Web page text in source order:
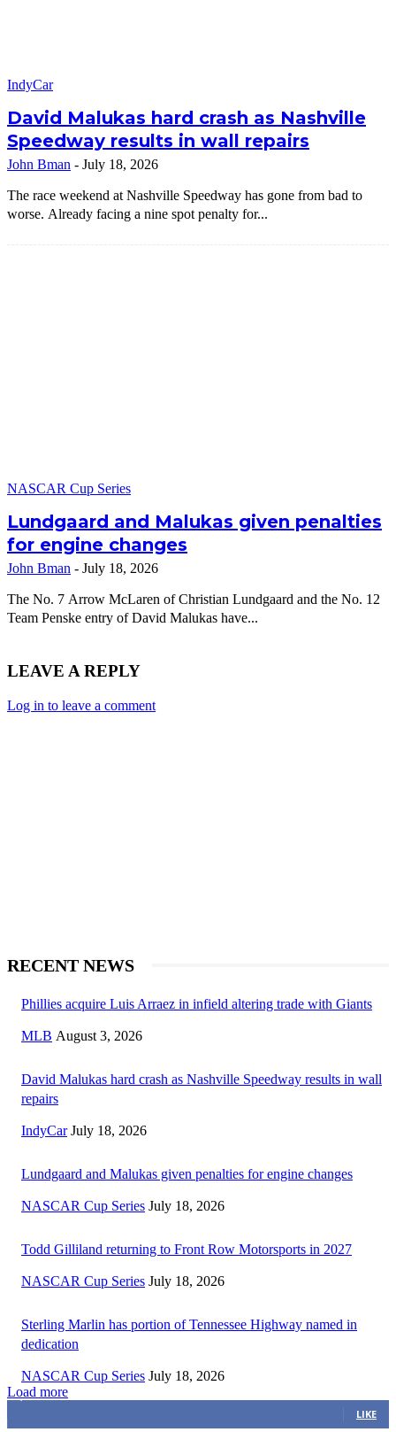
IndyCar
David Malukas hard crash as Nashville
Speedway results in wall repairs
John Bman - July 18, 2026
The race weekend at Nashville Speedway has gone from bad to
worse. Already facing a nine spot penalty for...
NASCAR Cup Series
Lundgaard and Malukas given penalties
for engine changes
John Bman - July 18, 2026
The No. 7 Arrow McLaren of Christian Lundgaard and the No. 12
Team Penske entry of David Malukas have...
LEAVE A REPLY
Log in to leave a comment
RECENT NEWS
Phillies acquire Luis Arraez in infield altering trade with Giants
MLB August 3, 2026
David Malukas hard crash as Nashville Speedway results in wall
repairs
IndyCar July 18, 2026
Lundgaard and Malukas given penalties for engine changes
NASCAR Cup Series July 18, 2026
Todd Gilliland returning to Front Row Motorsports in 2027
NASCAR Cup Series July 18, 2026
Sterling Marlin has portion of Tennessee Highway named in
dedication
NASCAR Cup Series July 18, 2026
Load more
3,411 Fans
LIKE